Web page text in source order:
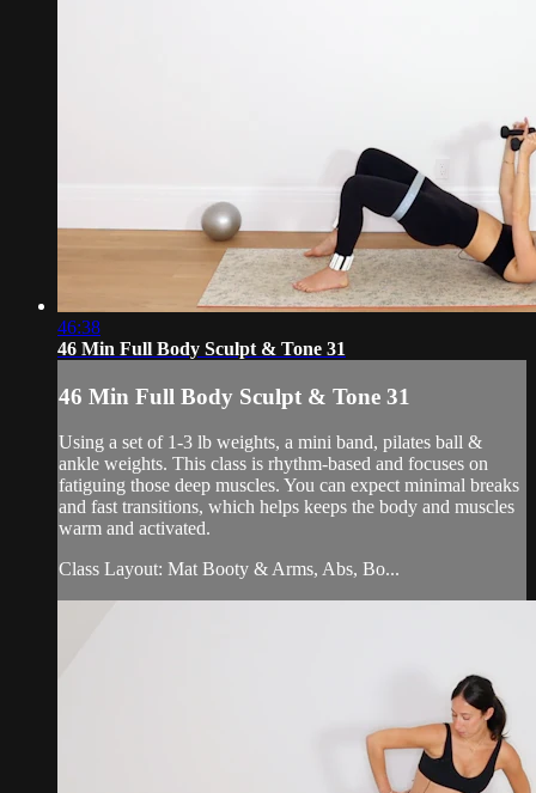
46:38
46 Min Full Body Sculpt & Tone 31
46 Min Full Body Sculpt & Tone 31
Using a set of 1-3 lb weights, a mini band, pilates ball &
ankle weights. This class is rhythm-based and focuses on
fatiguing those deep muscles. You can expect minimal breaks
and fast transitions, which helps keeps the body and muscles
warm and activated.
Class Layout: Mat Booty & Arms, Abs, Bo...